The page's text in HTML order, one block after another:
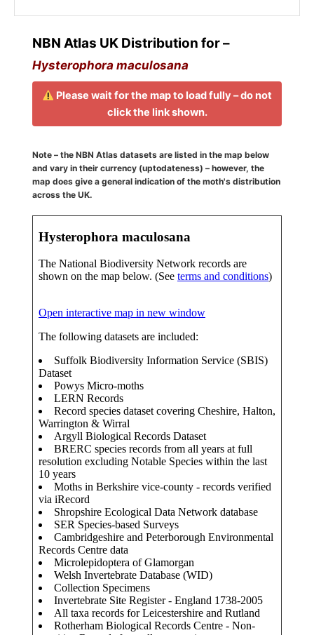
NBN Atlas UK Distribution for –
Hysterophora maculosana
Please wait for the map to load fully – do not
click the link shown.
Note – the NBN Atlas datasets are listed in the map below
and vary in their currency (uptodateness) – however, the
map does give a general indication of the moth's distribution
across the UK.